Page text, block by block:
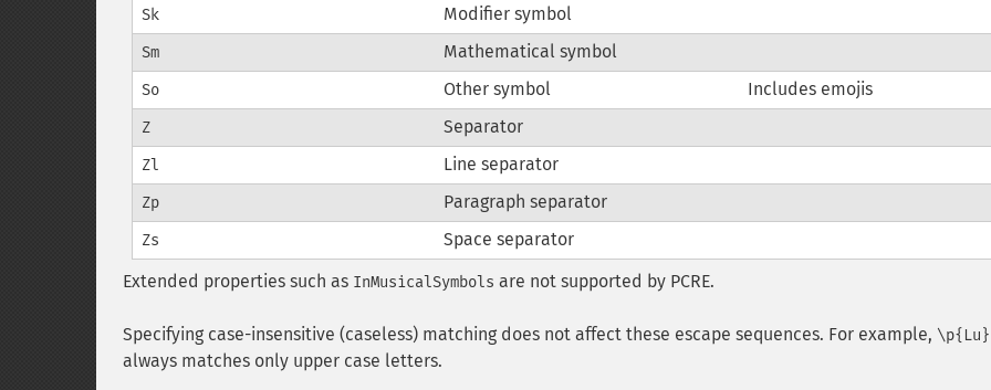
Sk Modifier symbol
Sm Mathematical symbol
So Other symbol Includes emojis
Z Separator
Zl Line separator
Zp Paragraph separator
Zs Space separator
Extended properties such as InMusicalSymbols are not supported by PCRE.
Specifying case-insensitive (caseless) matching does not affect these escape sequences. For example, \p{Lu}
always matches only upper case letters.